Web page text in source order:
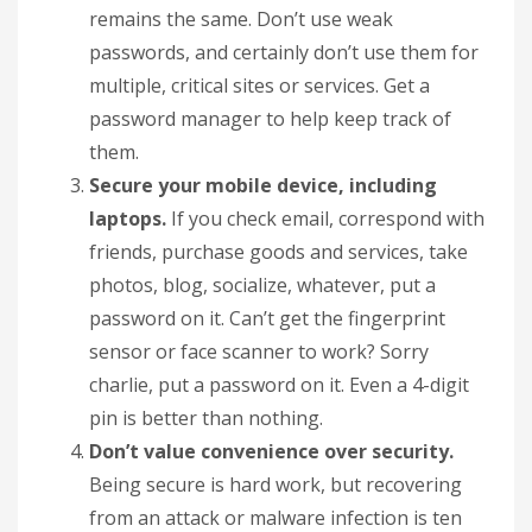
remains the same. Don’t use weak
passwords, and certainly don’t use them for
multiple, critical sites or services. Get a
password manager to help keep track of
them.
Secure your mobile device, including
laptops. If you check email, correspond with
friends, purchase goods and services, take
photos, blog, socialize, whatever, put a
password on it. Can’t get the fingerprint
sensor or face scanner to work? Sorry
charlie, put a password on it. Even a 4-digit
pin is better than nothing.
Don’t value convenience over security.
Being secure is hard work, but recovering
from an attack or malware infection is ten